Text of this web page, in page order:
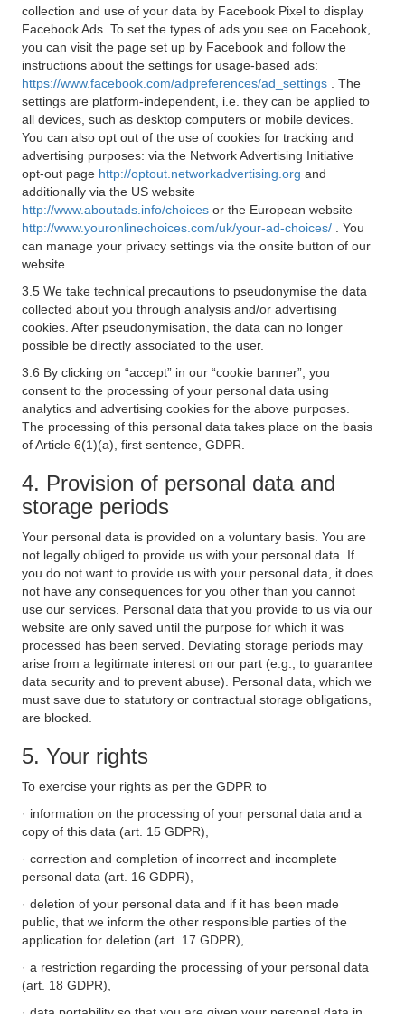
collection and use of your data by Facebook Pixel to display
Facebook Ads. To set the types of ads you see on Facebook,
you can visit the page set up by Facebook and follow the
instructions about the settings for usage-based ads:
https://www.facebook.com/adpreferences/ad_settings
. The
settings are platform-independent, i.e. they can be applied to
all devices, such as desktop computers or mobile devices.
You can also opt out of the use of cookies for tracking and
advertising purposes: via the Network Advertising Initiative
opt-out page http://optout.networkadvertising.org and
additionally via the US website
http://www.aboutads.info/choices or the European website
http://www.youronlinechoices.com/uk/your-ad-choices/
. You
can manage your privacy settings via the onsite button of our
website.
3.5 We take technical precautions to pseudonymise the data
collected about you through analysis and/or advertising
cookies. After pseudonymisation, the data can no longer
possible be directly associated to the user.
3.6 By clicking on “accept” in our “cookie banner”, you
consent to the processing of your personal data using
analytics and advertising cookies for the above purposes.
The processing of this personal data takes place on the basis
of Article 6(1)(a), first sentence, GDPR.
4. Provision of personal data and
storage periods
Your personal data is provided on a voluntary basis. You are
not legally obliged to provide us with your personal data. If
you do not want to provide us with your personal data, it does
not have any consequences for you other than you cannot
use our services. Personal data that you provide to us via our
website are only saved until the purpose for which it was
processed has been served. Deviating storage periods may
arise from a legitimate interest on our part (e.g., to guarantee
data security and to prevent abuse). Personal data, which we
must save due to statutory or contractual storage obligations,
are blocked.
5. Your rights
To exercise your rights as per the GDPR to
· information on the processing of your personal data and a
copy of this data (art. 15 GDPR),
· correction and completion of incorrect and incomplete
personal data (art. 16 GDPR),
· deletion of your personal data and if it has been made
public, that we inform the other responsible parties of the
application for deletion (art. 17 GDPR),
· a restriction regarding the processing of your personal data
(art. 18 GDPR),